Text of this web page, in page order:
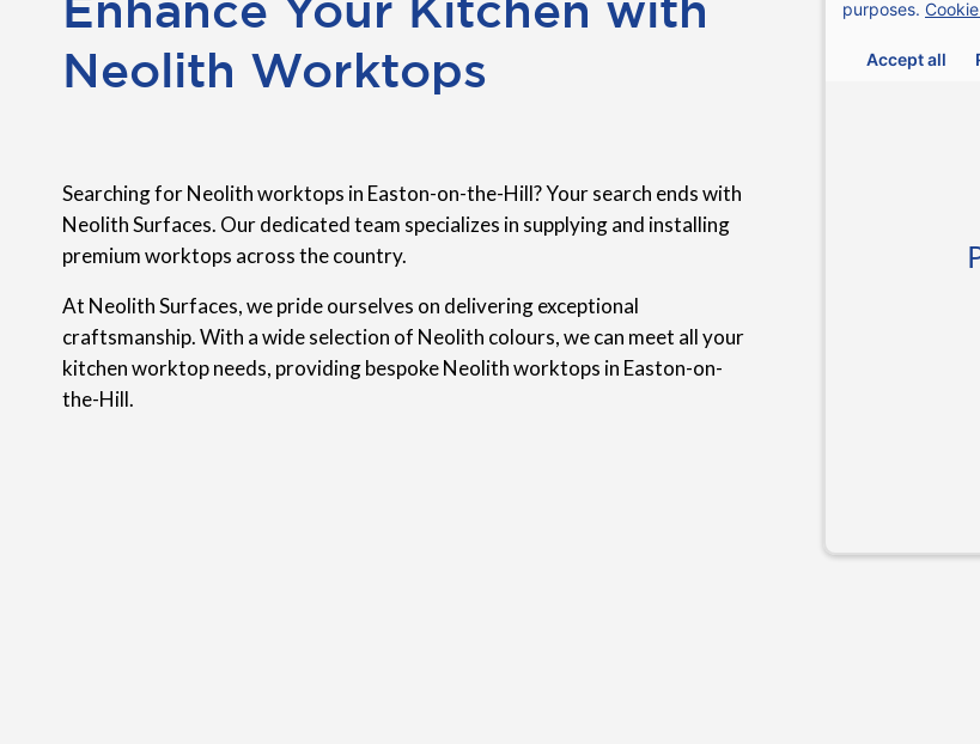
Neolith Worktops
Searching for Neolith worktops in Easton-on-the-Hill? Your search ends with
Neolith Surfaces. Our dedicated team specializes in supplying and installing
premium worktops across the country.
At Neolith Surfaces, we pride ourselves on delivering exceptional
craftsmanship. With a wide selection of Neolith colours, we can meet all your
kitchen worktop needs, providing bespoke Neolith worktops in Easton-on-
the-Hill.